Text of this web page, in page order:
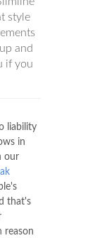
style
and
if you
liability
in
our
that's
reason